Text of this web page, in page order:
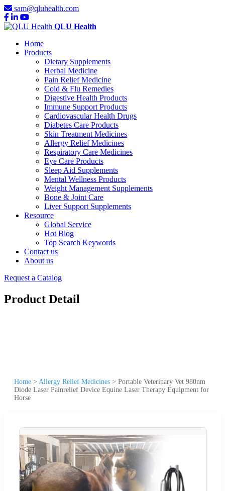
sam@qluhealth.com
QLU Health
Home
Products
Dietary Supplements
Herbal Medicine
Pain Relief Medicine
Cold & Flu Remedies
Digestive Health Products
Immune Support Products
Cardiovascular Health Drugs
Diabetes Care Products
Skin Treatment Medicines
Allergy Relief Medicines
Respiratory Care Medicines
Eye Care Products
Sleep Aid Supplements
Mental Wellness Products
Weight Management Supplements
Bone & Joint Care
Liver Support Supplements
Resource
Global Service
Hot Blog
Top Search Keywords
Contact us
About us
Request a Catalog
Product Detail
Home > Allergy Relief Medicines > Portable Veterinary Vet 980nm
Diode Laser Painrelief Device Equine Laser Therapy Equipment for
Horse